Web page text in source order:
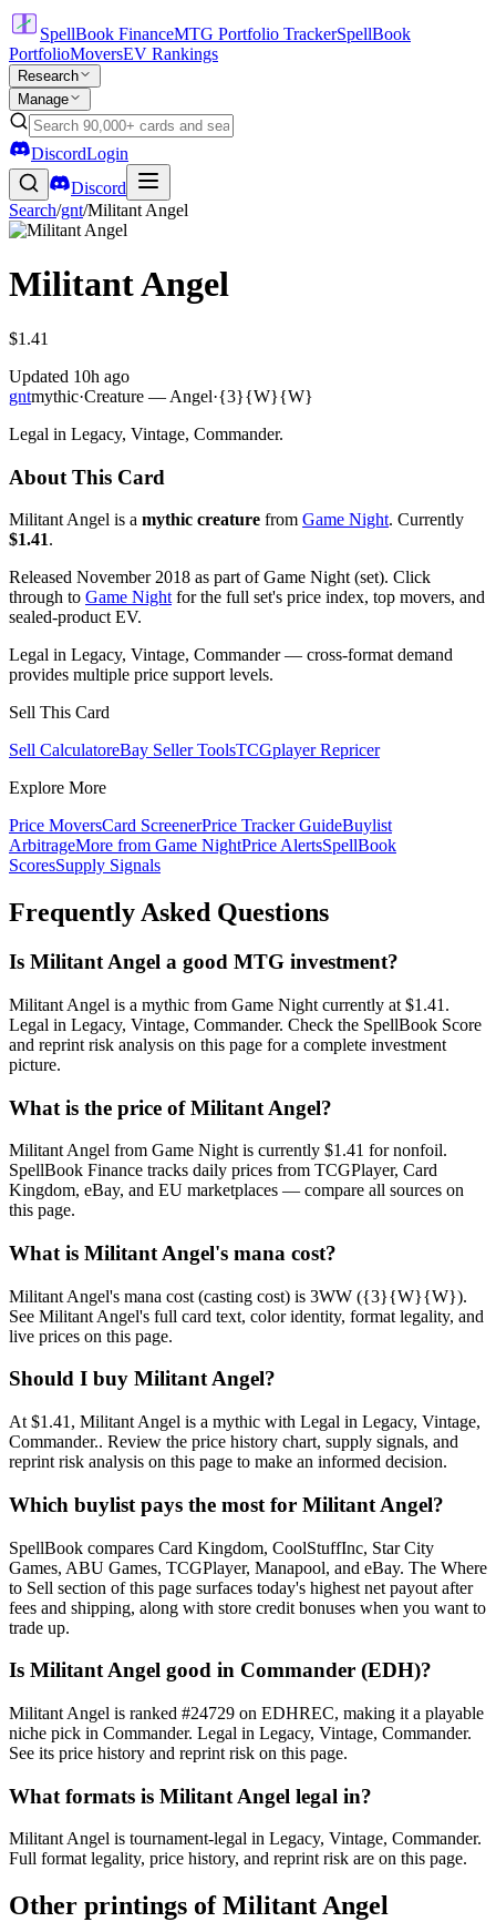
SpellBook FinanceMTG Portfolio TrackerSpellBook
PortfolioMoversEV Rankings
Research
Manage
DiscordLogin
Discord
Search/gnt/Militant Angel
Militant Angel
$1.41
Updated 10h ago
gntmythic·Creature — Angel·{3}{W}{W}
Legal in Legacy, Vintage, Commander.
About This Card
Militant Angel is a mythic creature from Game Night. Currently
$1.41.
Released November 2018 as part of Game Night (set). Click
through to Game Night for the full set's price index, top movers, and
sealed-product EV.
Legal in Legacy, Vintage, Commander — cross-format demand
provides multiple price support levels.
Sell This Card
Sell CalculatoreBay Seller ToolsTCGplayer Repricer
Explore More
Price MoversCard ScreenerPrice Tracker GuideBuylist
ArbitrageMore from Game NightPrice AlertsSpellBook
ScoresSupply Signals
Frequently Asked Questions
Is Militant Angel a good MTG investment?
Militant Angel is a mythic from Game Night currently at $1.41.
Legal in Legacy, Vintage, Commander. Check the SpellBook Score
and reprint risk analysis on this page for a complete investment
picture.
What is the price of Militant Angel?
Militant Angel from Game Night is currently $1.41 for nonfoil.
SpellBook Finance tracks daily prices from TCGPlayer, Card
Kingdom, eBay, and EU marketplaces — compare all sources on
this page.
What is Militant Angel's mana cost?
Militant Angel's mana cost (casting cost) is 3WW ({3}{W}{W}).
See Militant Angel's full card text, color identity, format legality, and
live prices on this page.
Should I buy Militant Angel?
At $1.41, Militant Angel is a mythic with Legal in Legacy, Vintage,
Commander.. Review the price history chart, supply signals, and
reprint risk analysis on this page to make an informed decision.
Which buylist pays the most for Militant Angel?
SpellBook compares Card Kingdom, CoolStuffInc, Star City
Games, ABU Games, TCGPlayer, Manapool, and eBay. The Where
to Sell section of this page surfaces today's highest net payout after
fees and shipping, along with store credit bonuses when you want to
trade up.
Is Militant Angel good in Commander (EDH)?
Militant Angel is ranked #24729 on EDHREC, making it a playable
niche pick in Commander. Legal in Legacy, Vintage, Commander.
See its price history and reprint risk on this page.
What formats is Militant Angel legal in?
Militant Angel is tournament-legal in Legacy, Vintage, Commander.
Full format legality, price history, and reprint risk are on this page.
Other printings ofMilitant Angel